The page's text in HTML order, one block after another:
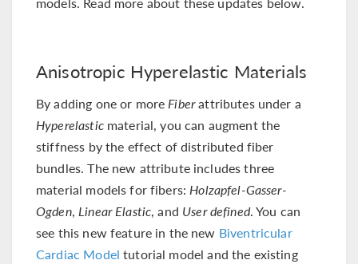
Anisotropic Hyperelastic Materials
By adding one or moreFiberattributes under a
Hyperelasticmaterial, you can augment the
stiffness by the effect of distributed fiber
bundles. The new attribute includes three
material models for fibers:Holzapfel-Gasser-
Ogden,Linear Elastic, and User defined. You can
see this new feature in the new Biventricular
Cardiac Model tutorial model and the existing